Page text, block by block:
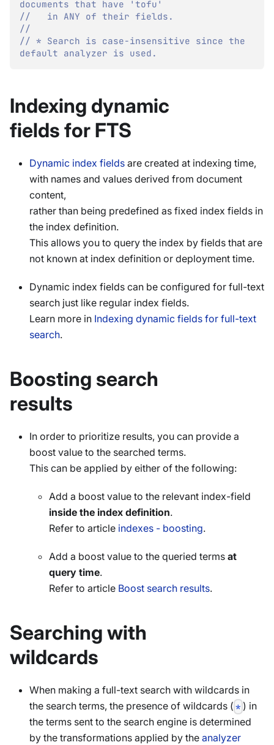
documents that have 'tofu'
//   in ANY of their fields.
//
// * Search is case-insensitive since the
default analyzer is used.
Indexing dynamic
fields for FTS
Dynamic index fields are created at indexing time,
with names and values derived from document
content,
rather than being predefined as fixed index fields in
the index definition.
This allows you to query the index by fields that are
not known at index definition or deployment time.
Dynamic index fields can be configured for full-text
search just like regular index fields.
Learn more in Indexing dynamic fields for full-text
search.
Boosting search
results
In order to prioritize results, you can provide a
boost value to the searched terms.
This can be applied by either of the following:
Add a boost value to the relevant index-field
inside the index definition.
Refer to article indexes - boosting.
Add a boost value to the queried terms at
query time.
Refer to article Boost search results.
Searching with
wildcards
When making a full-text search with wildcards in
the search terms, the presence of wildcards ( * ) in
the terms sent to the search engine is determined
by the transformations applied by the analyzer